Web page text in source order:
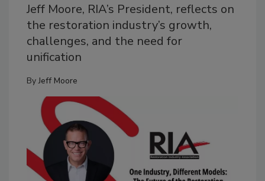
Jeff Moore, RIA’s President, reflects on
the restoration industry’s growth,
challenges, and the need for
unification
ByJeff Moore